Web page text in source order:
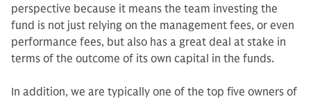
perspective because it means the team investing the
fund is not just relying on the management fees, or even
performance fees, but also has a great deal at stake in
terms of the outcome of its own capital in the funds.
In addition, we are typically one of the top five owners of